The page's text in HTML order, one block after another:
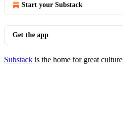
Start your Substack
Get the app
Substack is the home for great culture